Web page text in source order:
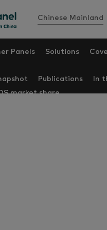
Chinese Mainland
Panels Solutions
Publications In
market share